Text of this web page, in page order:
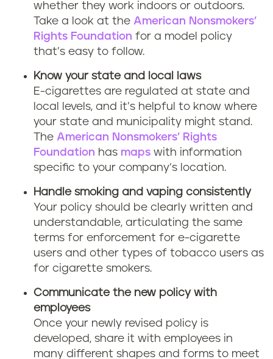
whether they work indoors or outdoors.
Take a look at the American Nonsmokers’
Rights Foundation for a model policy
that’s easy to follow.
Know your state and local laws
E-cigarettes are regulated at state and
local levels, and it’s helpful to know where
your state and municipality might stand.
The American Nonsmokers’ Rights
Foundation has maps with information
specific to your company’s location.
Handle smoking and vaping consistently
Your policy should be clearly written and
understandable, articulating the same
terms for enforcement for e-cigarette
users and other types of tobacco users as
for cigarette smokers.
Communicate the new policy with
employees
Once your newly revised policy is
developed, share it with employees in
many different shapes and forms to meet